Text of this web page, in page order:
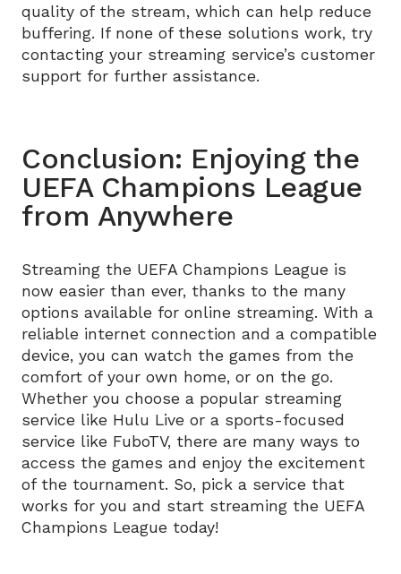
quality of the stream, which can help reduce
buffering. If none of these solutions work, try
contacting your streaming service’s customer
support for further assistance.
Conclusion: Enjoying the
UEFA Champions League
from Anywhere
Streaming the UEFA Champions League is
now easier than ever, thanks to the many
options available for online streaming. With a
reliable internet connection and a compatible
device, you can watch the games from the
comfort of your own home, or on the go.
Whether you choose a popular streaming
service like Hulu Live or a sports-focused
service like FuboTV, there are many ways to
access the games and enjoy the excitement
of the tournament. So, pick a service that
works for you and start streaming the UEFA
Champions League today!